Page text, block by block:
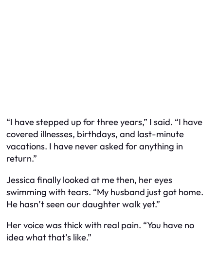
“I have stepped up for three years,” I said. “I have
covered illnesses, birthdays, and last-minute
vacations. I have never asked for anything in
return.”
Jessica finally looked at me then, her eyes
swimming with tears. “My husband just got home.
He hasn’t seen our daughter walk yet.”
Her voice was thick with real pain. “You have no
idea what that’s like.”